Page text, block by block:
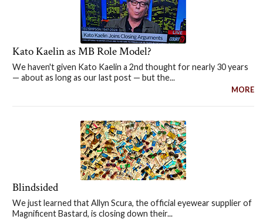
Kato Kaelin as MB Role Model?
We haven't given Kato Kaelin a 2nd thought for nearly 30 years
— about as long as our last post — but the...
MORE
Blindsided
We just learned that Allyn Scura, the official eyewear supplier of
Magnificent Bastard, is closing down their...